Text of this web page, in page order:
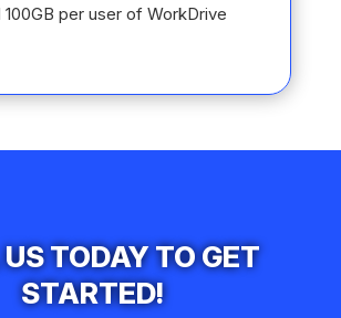
100GB per user of WorkDrive
TODAY TO GET
STARTED!